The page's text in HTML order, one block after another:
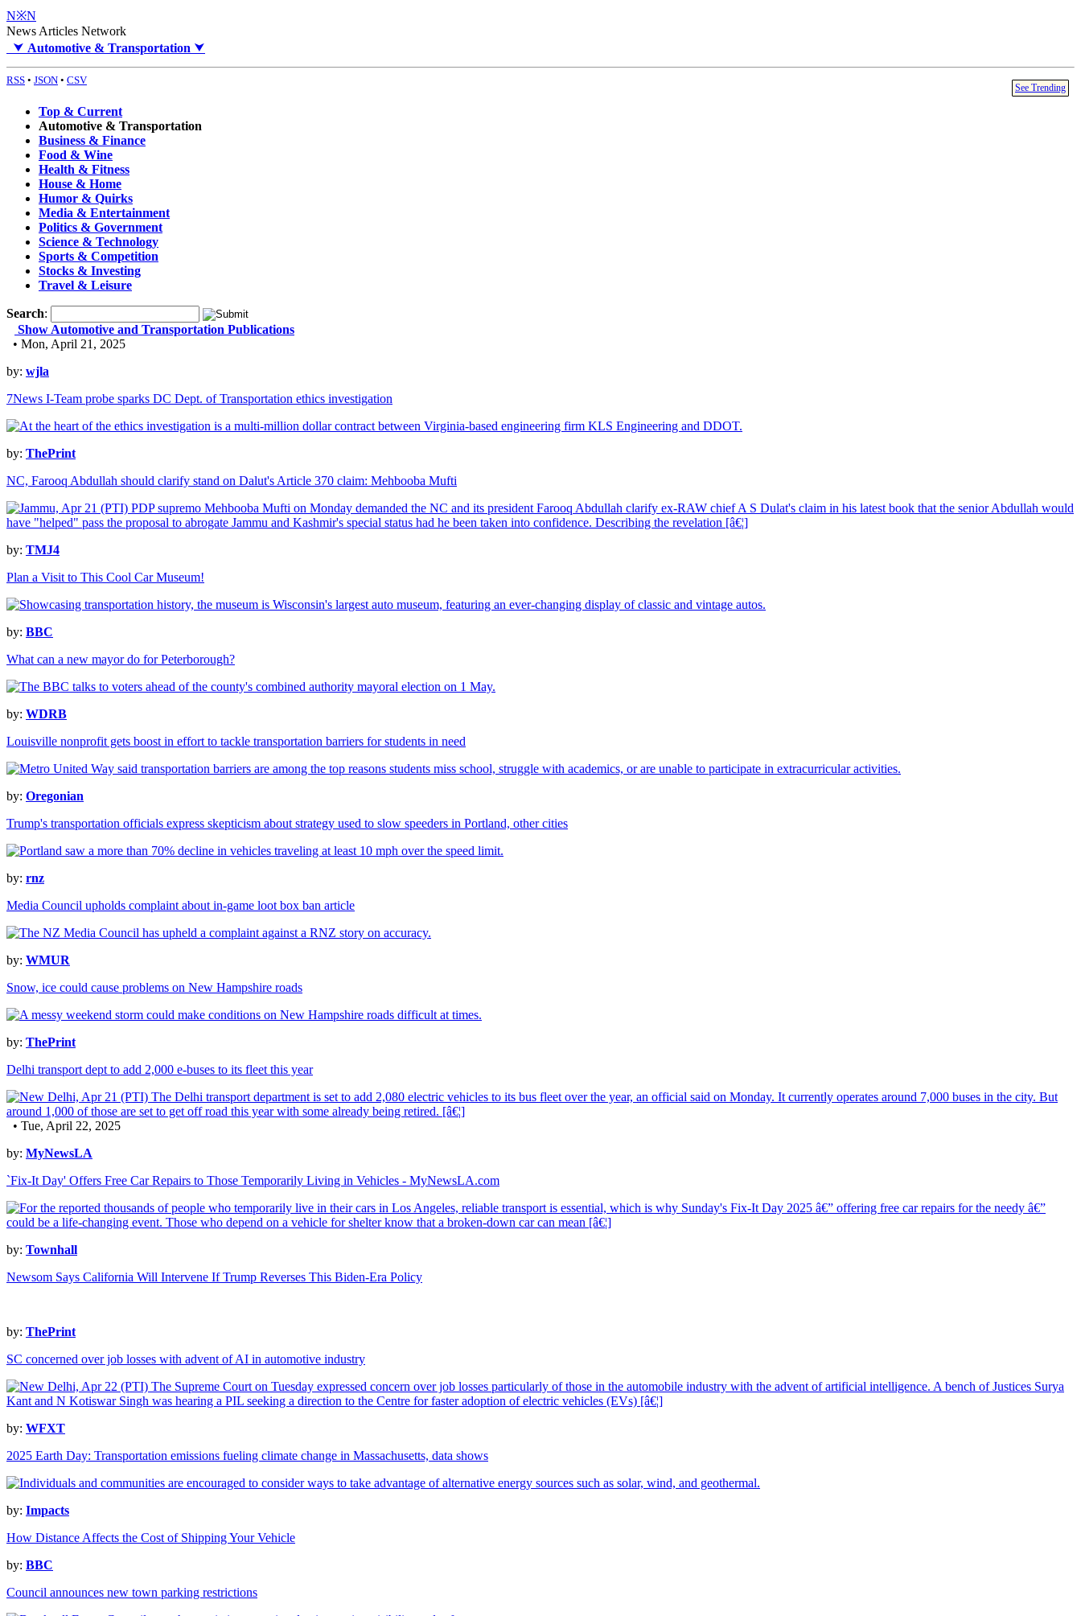
N※N
News Articles Network
⮟ Automotive & Transportation ⮟
RSS • JSON • CSV
See Trending
Top & Current
Automotive & Transportation
Business & Finance
Food & Wine
Health & Fitness
House & Home
Humor & Quirks
Media & Entertainment
Politics & Government
Science & Technology
Sports & Competition
Stocks & Investing
Travel & Leisure
Search:
Show Automotive and Transportation Publications
• Mon, April 21, 2025
by: wjla
7News I-Team probe sparks DC Dept. of Transportation ethics investigation
by: ThePrint
NC, Farooq Abdullah should clarify stand on Dalut's Article 370 claim: Mehbooba Mufti
by: TMJ4
Plan a Visit to This Cool Car Museum!
by: BBC
What can a new mayor do for Peterborough?
by: WDRB
Louisville nonprofit gets boost in effort to tackle transportation barriers for students in need
by: Oregonian
Trump's transportation officials express skepticism about strategy used to slow speeders in Portland, other cities
by: rnz
Media Council upholds complaint about in-game loot box ban article
by: WMUR
Snow, ice could cause problems on New Hampshire roads
by: ThePrint
Delhi transport dept to add 2,000 e-buses to its fleet this year
• Tue, April 22, 2025
by: MyNewsLA
`Fix-It Day' Offers Free Car Repairs to Those Temporarily Living in Vehicles - MyNewsLA.com
by: Townhall
Newsom Says California Will Intervene If Trump Reverses This Biden-Era Policy
by: ThePrint
SC concerned over job losses with advent of AI in automotive industry
by: WFXT
2025 Earth Day: Transportation emissions fueling climate change in Massachusetts, data shows
by: Impacts
How Distance Affects the Cost of Shipping Your Vehicle
by: BBC
Council announces new town parking restrictions